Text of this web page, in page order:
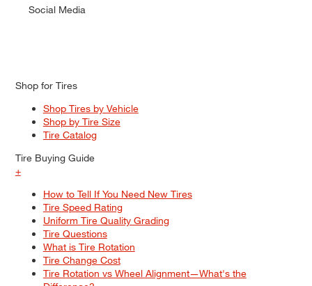
Social Media
Shop for Tires
Shop Tires by Vehicle
Shop by Tire Size
Tire Catalog
Tire Buying Guide
+
How to Tell If You Need New Tires
Tire Speed Rating
Uniform Tire Quality Grading
Tire Questions
What is Tire Rotation
Tire Change Cost
Tire Rotation vs Wheel Alignment—What's the